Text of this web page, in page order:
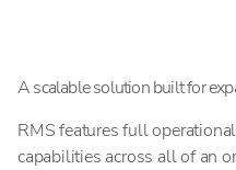
A scalable solution built for
RMS features full
capabilities across all of an